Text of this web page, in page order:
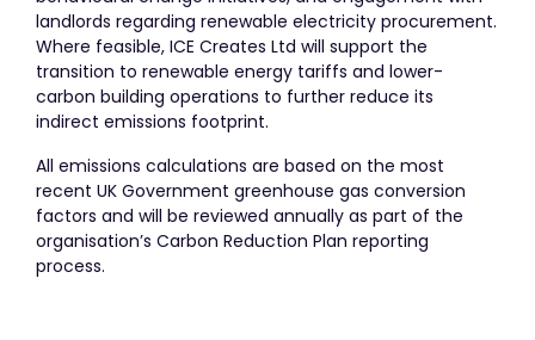
landlords regarding renewable electricity procurement.
Where feasible, ICE Creates Ltd will support the
transition to renewable energy tariffs and lower-
carbon building operations to further reduce its
indirect emissions footprint.
All emissions calculations are based on the most
recent UK Government greenhouse gas conversion
factors and will be reviewed annually as part of the
organisation’s Carbon Reduction Plan reporting
process.